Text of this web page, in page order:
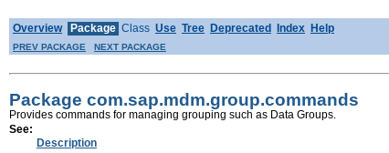
Overview Package Class Use Tree Deprecated Index Help
PREV PACKAGE NEXT PACKAGE
Package com.sap.mdm.group.commands
Provides commands for managing grouping such as Data Groups.
See:
Description